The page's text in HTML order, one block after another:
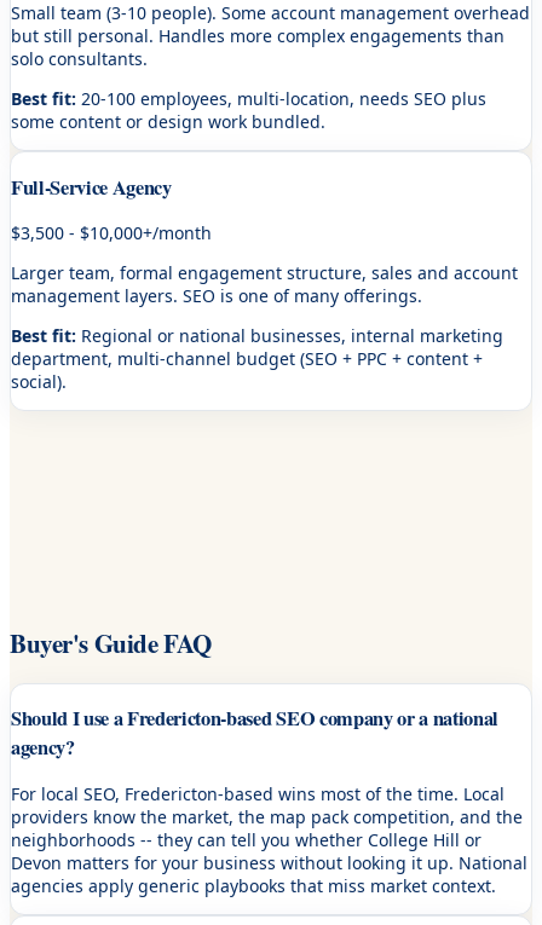
Small team (3-10 people). Some account management overhead
but still personal. Handles more complex engagements than
solo consultants.
Best fit: 20-100 employees, multi-location, needs SEO plus
some content or design work bundled.
Full-Service Agency
$3,500 - $10,000+/month
Larger team, formal engagement structure, sales and account
management layers. SEO is one of many offerings.
Best fit: Regional or national businesses, internal marketing
department, multi-channel budget (SEO + PPC + content +
social).
Buyer's Guide FAQ
Should I use a Fredericton-based SEO company or a national
agency?
For local SEO, Fredericton-based wins most of the time. Local
providers know the market, the map pack competition, and the
neighborhoods -- they can tell you whether College Hill or
Devon matters for your business without looking it up. National
agencies apply generic playbooks that miss market context.